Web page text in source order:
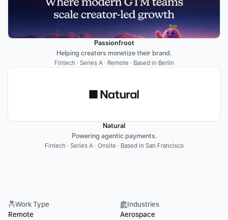
Passionfroot
Helping creators monetize their brand.
Fintech · Series A · Remote · Based in Berlin
Natural
Powering agentic payments.
Fintech · Series A · Onsite · Based in San Francisco
Work Type
Remote
Industries
Aerospace